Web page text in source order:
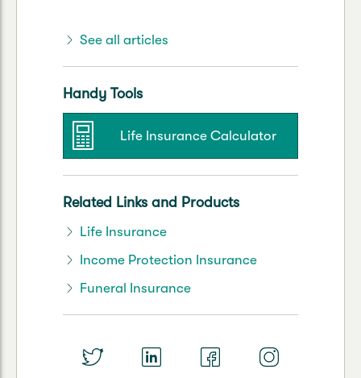
See all articles
Handy Tools
Life Insurance Calculator
Related Links and Products
Life Insurance
Income Protection Insurance
Funeral Insurance